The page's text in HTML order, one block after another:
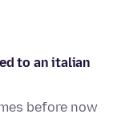
to an italian
before now